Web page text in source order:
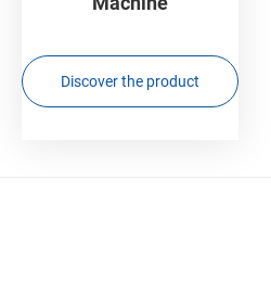
Discover the product